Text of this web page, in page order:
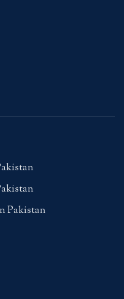
Pakistan